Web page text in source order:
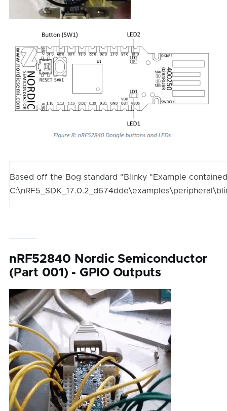
Based off the Bog standard "Blinky "Example
nRF52840 Nordic Semiconductor
(Part 001) - GPIO Outputs